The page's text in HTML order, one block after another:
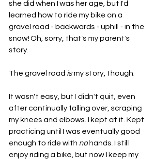
she did when I was her age, but I'd
learned how to ride my bike on a
gravel road - backwards - uphill - in the
snow! Oh, sorry, that's my parent's
story.
The gravel road is my story, though.
It wasn't easy, but I didn't quit, even
after continually falling over, scraping
my knees and elbows. I kept at it. Kept
practicing until I was eventually good
enough to ride with no hands. I still
enjoy riding a bike, but now I keep my